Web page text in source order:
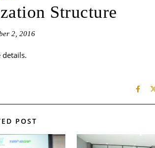
Structure
2, 2016
POST